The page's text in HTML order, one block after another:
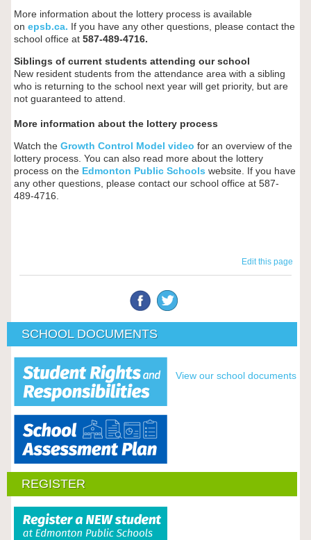
More information about the lottery process is available
on epsb.ca. If you have any other questions, please contact the
school office at 587-489-4716.
Siblings of current students attending our school
New resident students from the attendance area with a sibling
who is returning to the school next year will get priority, but are
not guaranteed to attend.
More information about the lottery process
Watch the Growth Control Model video for an overview of the
lottery process. You can also read more about the lottery
process on the Edmonton Public Schools website. If you have
any other questions, please contact our school office at 587-
489-4716.
Edit this page
SCHOOL DOCUMENTS
View our school documents
REGISTER